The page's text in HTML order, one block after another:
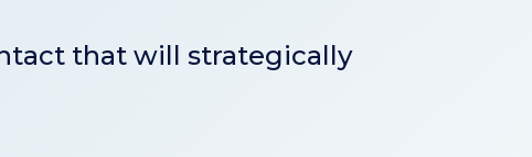
that will strategically